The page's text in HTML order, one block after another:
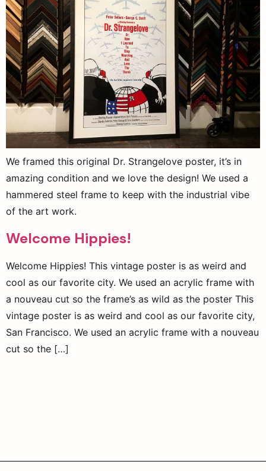
We framed this original Dr. Strangelove poster, it’s in
amazing condition and we love the design! We used a
hammered steel frame to keep with the industrial vibe
of the art work.
Welcome Hippies!
Welcome Hippies! This vintage poster is as weird and
cool as our favorite city. We used an acrylic frame with
a nouveau cut so the frame’s as wild as the poster This
vintage poster is as weird and cool as our favorite city,
San Francisco. We used an acrylic frame with a nouveau
cut so the […]